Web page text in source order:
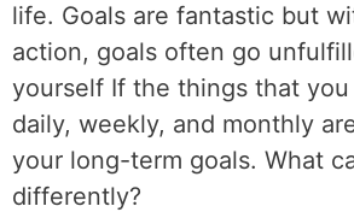
life. Goals are fantastic but
action, goals often go
yourself If the things that you
daily, weekly, and monthly
your long-term goals. What
differently?